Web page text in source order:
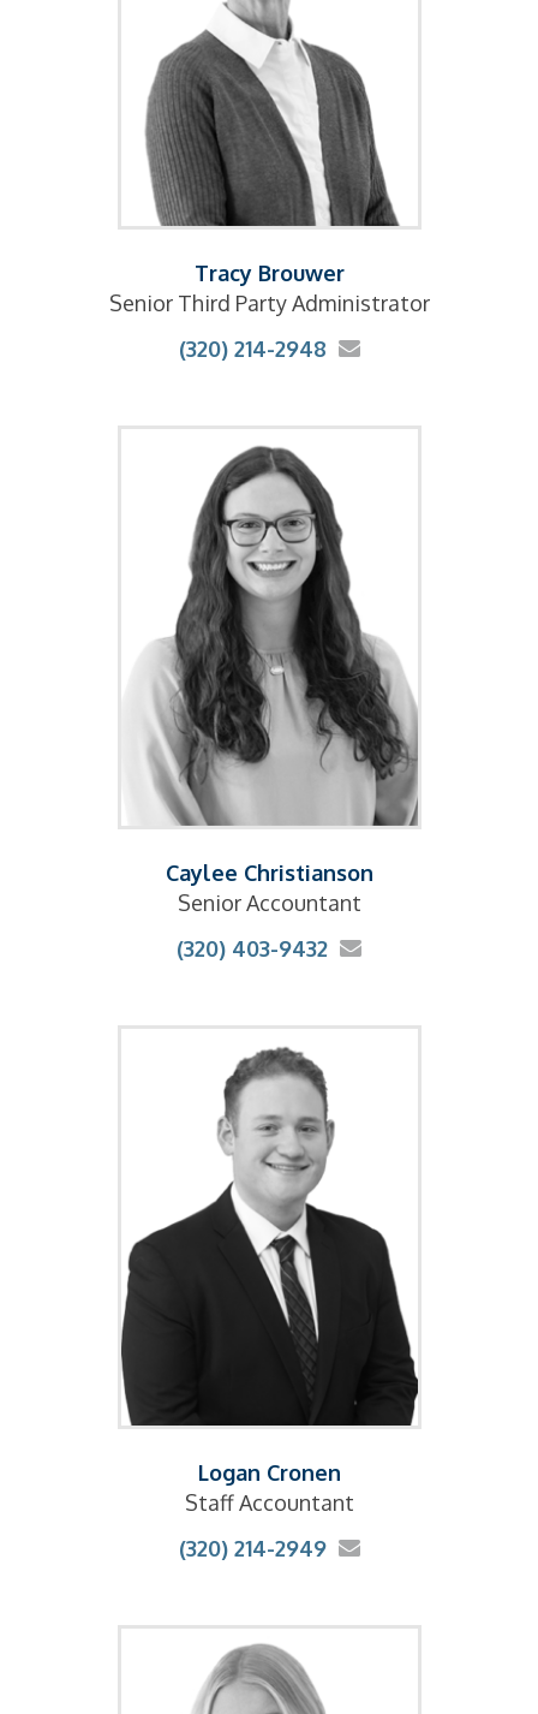
Tracy Brouwer
Senior Third Party Administrator
(320) 214-2948
Caylee Christianson
Senior Accountant
(320) 403-9432
Logan Cronen
Staff Accountant
(320) 214-2949